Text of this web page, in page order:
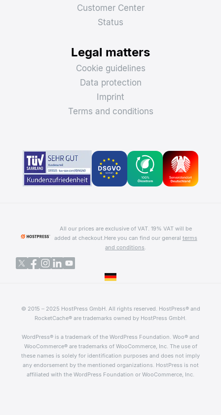
Customer Center
Status
Legal matters
Cookie guidelines
Data protection
Imprint
Terms and conditions
All our prices are exclusive of VAT. 19% VAT will be
added at checkout.Here you can find our general terms
and conditions.
© 2015 – 2025 HostPress GmbH. All rights reserved. HostPress® and
RocketCache® are trademarks owned by HostPress GmbH.
WordPress® is a trademark of the WordPress Foundation. Woo® and
WooCommerce® are trademarks of WooCommerce, Inc. The use of
these names is solely for identification purposes and does not imply
any endorsement by the mentioned organizations. HostPress is not
affiliated with the WordPress Foundation or WooCommerce, Inc.